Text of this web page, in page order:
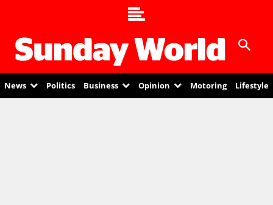
News Politics Business Opinion Motoring Lifestyle